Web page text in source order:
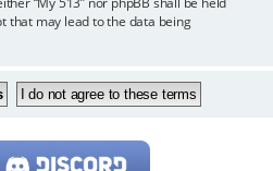
that may lead to the data being